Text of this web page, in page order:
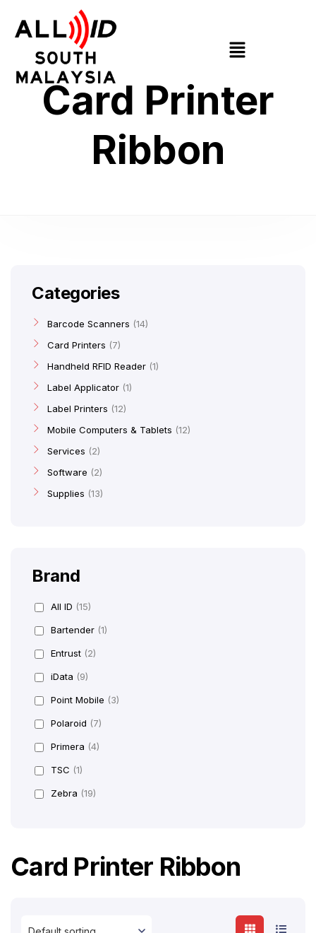
Card Printer
Ribbon
Card Printer Ribbon
Categories
Barcode Scanners
14
Card Printers
7
Handheld RFID Reader 1
Label Applicator 1
Label Printers
12
Mobile Computers & Tablets
12
Services
2
Software
2
Supplies
13
Brand
All ID (15)
Bartender (1)
Entrust (2)
iData (9)
Point Mobile (3)
Polaroid (7)
Primera (4)
TSC (1)
Zebra (19)